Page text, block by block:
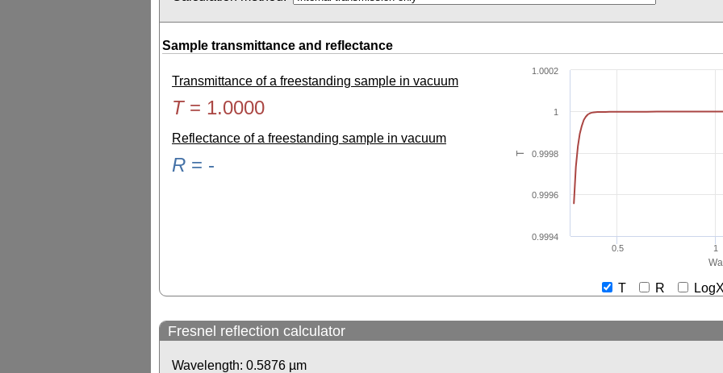
Sample transmittance and reflectance
Transmittance of a freestanding sample in vacuum
T= 1.0000
Reflectance of a freestanding sample in vacuum
R = -
T
0.5 1
0.9994
0.9996
0.9998
1
1.0002
T R
Fresnel reflection calculator
Wavelength: 0.5876 µm